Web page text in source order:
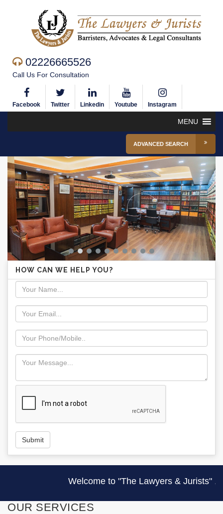
02226665526
Call Us For Consultation
Facebook Twitter Linkedin Youtube Instagram
MENU
ADVANCED SEARCH
HOW CAN WE HELP YOU?
Welcome to "The Lawyers & Jurists" ,
OUR SERVICES